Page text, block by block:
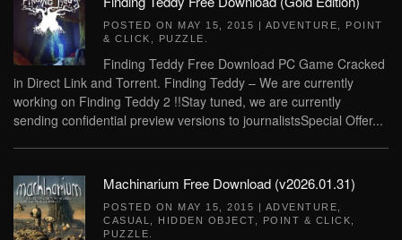
POSTED ON MAY 15, 2015 | ADVENTURE
POINT
& CLICK
PUZZLE
Finding Teddy Free Download PC Game Cracked
in Direct Link and Torrent. Finding Teddy – We are currently
working on Finding Teddy 2 !!Stay tuned, we are currently
sending confidential preview versions to journalistsSpecial Offer...
Machinarium Free Download (v2026.01.31)
POSTED ON MAY 15, 2015 | ADVENTURE
CASUAL
HIDDEN OBJECT POINT & CLICK
PUZZLE